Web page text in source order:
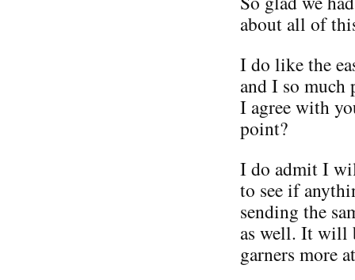
about all of
I do like the
and I so
I agree with
point?
I do admit I
to see if
sending the
as well. It will
garners more